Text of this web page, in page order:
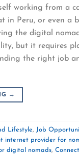
working from a
in Peru, or even a
the digital
but it requires
the right job
→
Lifestyle, Job
internet provider for
digital nomads,